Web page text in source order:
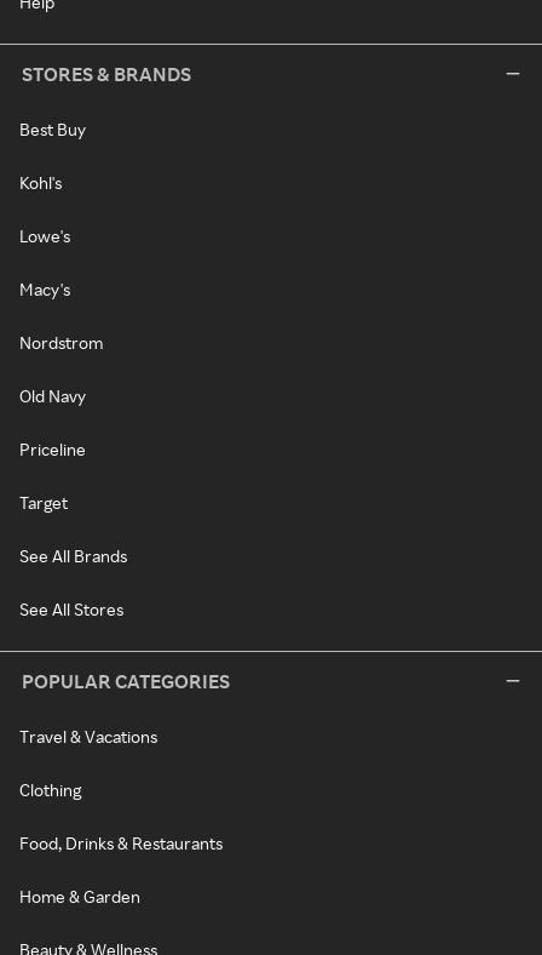
STORES & BRANDS
Best Buy
Kohl's
Lowe's
Macy's
Nordstrom
Old Navy
Priceline
Target
See All Brands
See All Stores
POPULAR CATEGORIES
Travel & Vacations
Clothing
Food, Drinks & Restaurants
Home & Garden
Beauty & Wellness